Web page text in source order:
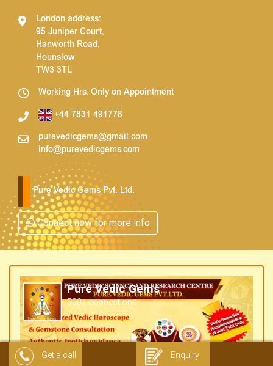
London address:
95 Juniper Court,
Hanworth Road,
Hounslow
TW3 3TL
Working Hrs. Only on Appointment
+44 7831 491778
purevedicgems@gmail.com
info@purevedicgems.com
Pure Vedic Gems Pvt. Ltd.
Connect now for more info
Pure Vedic Gems
500+ connections
Get a call Enquiry